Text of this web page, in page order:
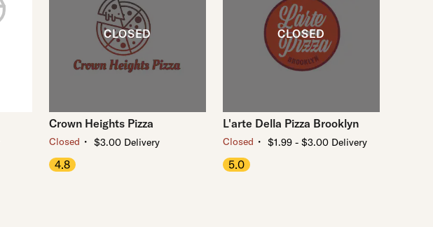
Crown Heights Pizza
Closed ・ $3.00 Delivery
4.8
L'arte Della Pizza Brooklyn
Closed ・ $1.99 - $3.00 Delivery
5.0